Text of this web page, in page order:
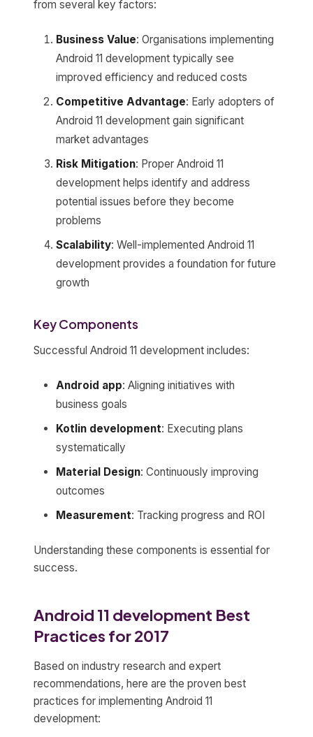
from several key factors:
Business Value: Organisations implementing
Android 11 development typically see
improved efficiency and reduced costs
Competitive Advantage: Early adopters of
Android 11 development gain significant
market advantages
Risk Mitigation: Proper Android 11
development helps identify and address
potential issues before they become
problems
Scalability: Well-implemented Android 11
development provides a foundation for future
growth
Key Components
Successful Android 11 development includes:
Android app: Aligning initiatives with
business goals
Kotlin development: Executing plans
systematically
Material Design: Continuously improving
outcomes
Measurement: Tracking progress and ROI
Understanding these components is essential for
success.
Android 11 development Best
Practices for 2017
Based on industry research and expert
recommendations, here are the proven best
practices for implementing Android 11
development: